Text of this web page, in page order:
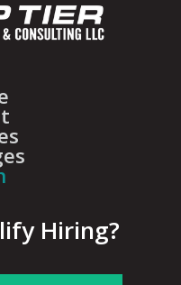
Hiring?